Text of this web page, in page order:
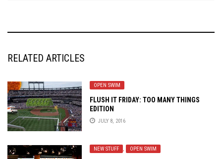
RELATED ARTICLES
OPEN SWIM
FLUSH IT FRIDAY: TOO MANY THINGS
EDITION
JULY 8, 2016
NEW STUFF , OPEN SWIM